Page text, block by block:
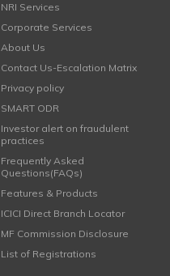
NRI Services
Corporate Services
About Us
Contact Us-Escalation Matrix
Privacy policy
SMART ODR
Investor alert on fraudulent
practices
Frequently Asked
Questions(FAQs)
Features & Products
ICICI Direct Branch Locator
MF Commission Disclosure
List of Registrations